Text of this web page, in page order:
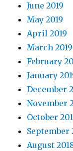
June 2019
May 2019
April 2019
March 2019
February
January
December
November
October
September
August